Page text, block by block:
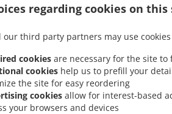
regarding cookies on this
our third party partners may use
cookies are necessary for the site to
cookies help us to prefill your
the site for easy reordering
cookies allow for interest-based
your browsers and devices
With